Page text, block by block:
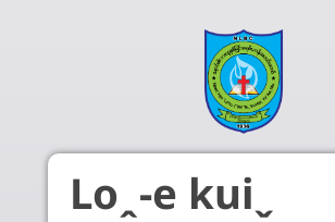
Loꞈ-e kuiˬ